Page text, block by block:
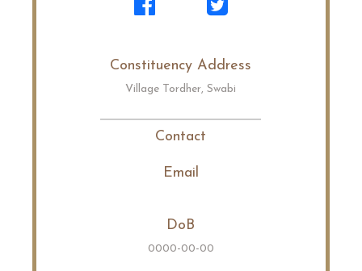
Constituency Address
Village Tordher, Swabi
Contact
Email
DoB
0000-00-00